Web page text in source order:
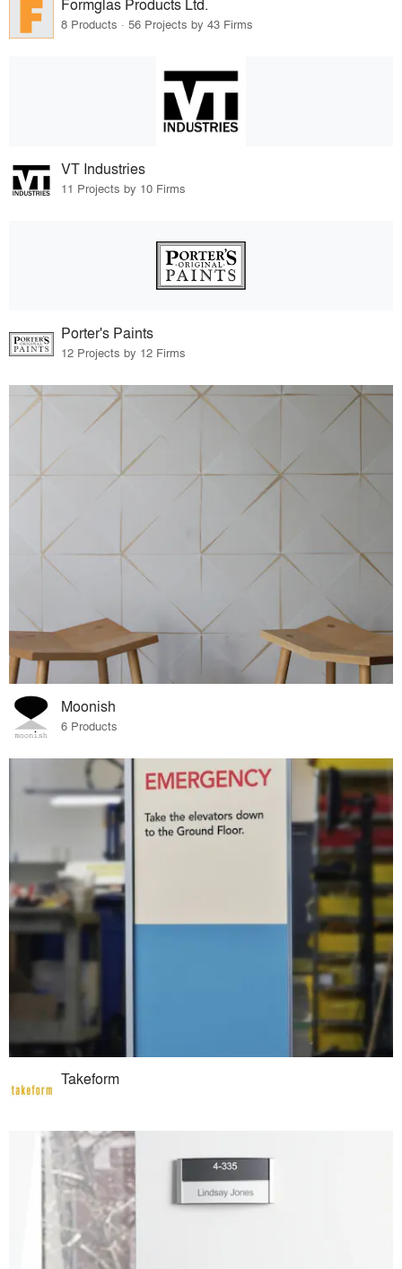
Formglas Products Ltd.
8 Products · 56 Projects by 43 Firms
VT Industries
11 Projects by 10 Firms
Porter's Paints
12 Projects by 12 Firms
Moonish
6 Products
Takeform